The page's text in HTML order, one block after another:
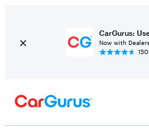
CarGurus:
Now with